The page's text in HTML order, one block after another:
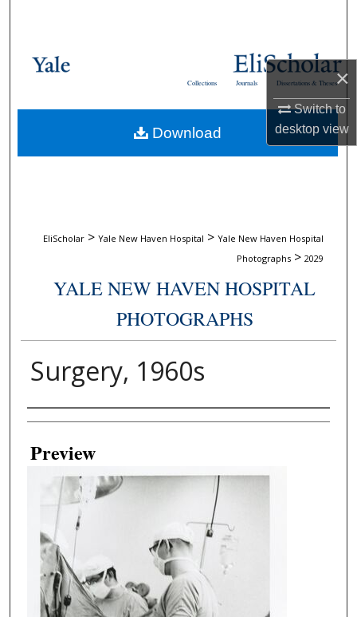
×
Switch to
desktopview
Browse Collections
About
Dissertations & Theses
Journals
Collections
EliScholar > Yale New Haven Hospital > Yale New Haven Hospital
Photographs > 2029
YALE NEW HAVEN HOSPITAL
PHOTOGRAPHS
Surgery, 1960s
Creator
Preview
Download